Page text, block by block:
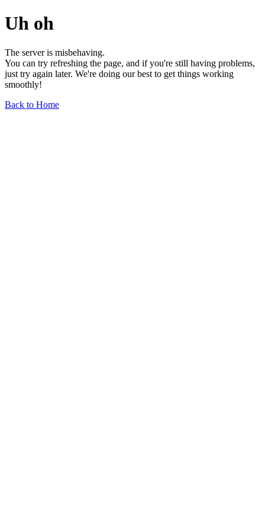
Uh oh
The server is misbehaving.
You can try refreshing the page, and if you're still having problems,
just try again later. We're doing our best to get things working
smoothly!
Back to Home